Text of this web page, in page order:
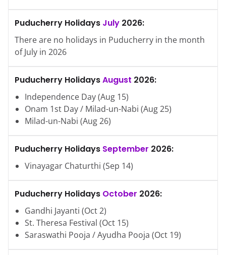
Puducherry Holidays July 2026:
There are no holidays in Puducherry in the month
of July in 2026
Puducherry HolidaysAugust 2026:
Independence Day(Aug 15)
Onam 1st Day / Milad-un-Nabi (Aug25)
Milad-un-Nabi (Aug26)
Puducherry Holidays September 2026:
Vinayagar Chaturthi (Sep 14)
Puducherry Holidays October 2026:
Gandhi Jayanti (Oct2)
St. Theresa Festival (Oct 15)
Saraswathi Pooja / Ayudha Pooja (Oct 19)